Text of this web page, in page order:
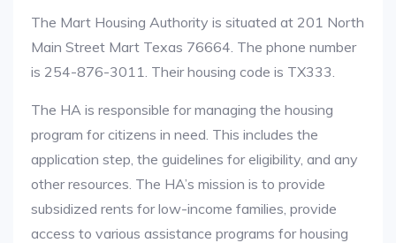
The Mart Housing Authority is situated at 201 North
Main Street Mart Texas 76664. The phone number
is 254-876-3011. Their housing code is TX333.
The HA is responsible for managing the housing
program for citizens in need. This includes the
application step, the guidelines for eligibility, and any
other resources. The HA’s mission is to provide
subsidized rents for low-income families, provide
access to various assistance programs for housing